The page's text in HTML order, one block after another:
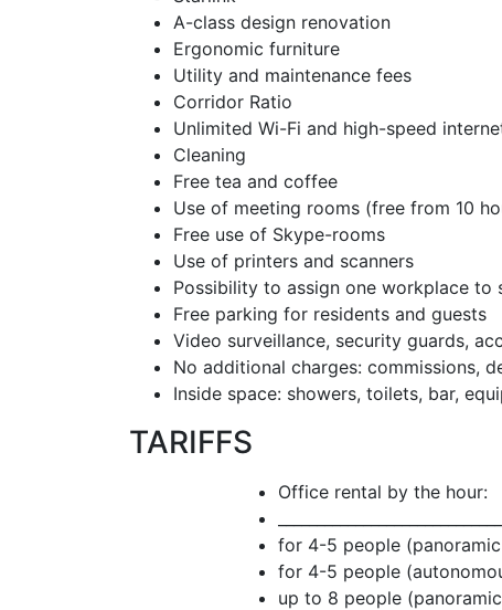
A-class design renovation
Ergonomic furniture
Utility and maintenance fees
Corridor Ratio
Unlimited Wi-Fi and high-speed
Cleaning
Free tea and coffee
Use of meeting rooms (free from 10
Free use of Skype-rooms
Use of printers and scanners
Possibility to assign one workplace to
Free parking for residents and guests
Video surveillance, security guards,
No additional charges: commissions,
Inside space: showers, toilets, bar,
TARIFFS
Office rental by the hour:
for 4-5 people
for 4-5 people
up to 8 people